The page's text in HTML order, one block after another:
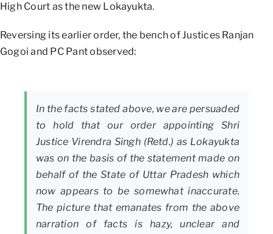
High Court as the new Lokayukta.
Reversing its earlier order, the bench of Justices Ranjan
Gogoi and PC Pant observed:
In the facts stated above, we are persuaded
to hold that our order appointing Shri
Justice Virendra Singh (Retd.) as Lokayukta
was on the basis of the statement made on
behalf of the State of Uttar Pradesh which
now appears to be somewhat inaccurate.
The picture that emanates from the above
narration of facts is hazy, unclear and